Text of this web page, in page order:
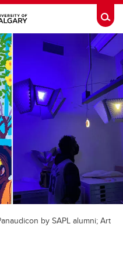
by SAPL alumni; Art